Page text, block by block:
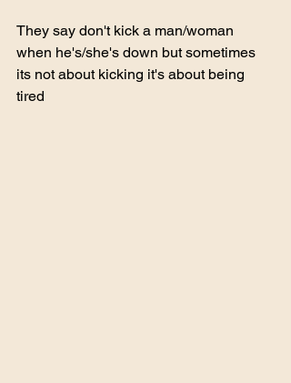
They say don't kick a man/woman
when he's/she's down but sometimes
its not about kicking it's about being
tired